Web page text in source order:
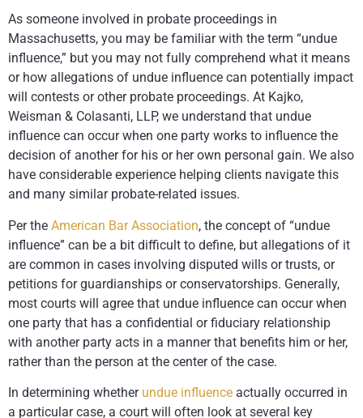
As someone involved in probate proceedings in
Massachusetts, you may be familiar with the term “undue
influence,” but you may not fully comprehend what it means
or how allegations of undue influence can potentially impact
will contests or other probate proceedings. At Kajko,
Weisman & Colasanti, LLP, we understand that undue
influence can occur when one party works to influence the
decision of another for his or her own personal gain. We also
have considerable experience helping clients navigate this
and many similar probate-related issues.
Per the American Bar Association, the concept of “undue
influence” can be a bit difficult to define, but allegations of it
are common in cases involving disputed wills or trusts, or
petitions for guardianships or conservatorships. Generally,
most courts will agree that undue influence can occur when
one party that has a confidential or fiduciary relationship
with another party acts in a manner that benefits him or her,
rather than the person at the center of the case.
In determining whether undue influence actually occurred in
a particular case, a court will often look at several key